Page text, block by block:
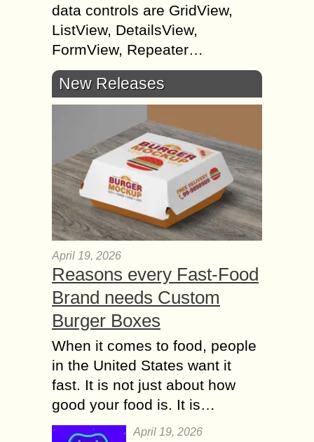
data controls are GridView,
ListView, DetailsView,
FormView, Repeater…
New Releases
April 19, 2026
Reasons every Fast-Food
Brand needs Custom
Burger Boxes
When it comes to food, people
in the United States want it
fast. It is not just about how
good your food is. It is…
April 19, 2026